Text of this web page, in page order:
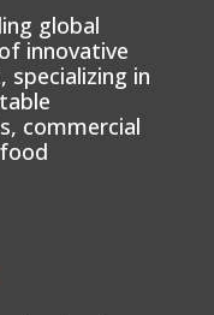
global
innovative
in
commercial